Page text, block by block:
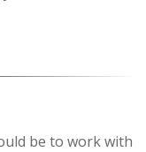
be to work with